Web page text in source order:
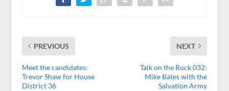
PREVIOUS
Meet the candidates:
Trevor Shaw for House
District 36
NEXT
Talk on the Rock 032:
Mike Bates with the
Salvation Army